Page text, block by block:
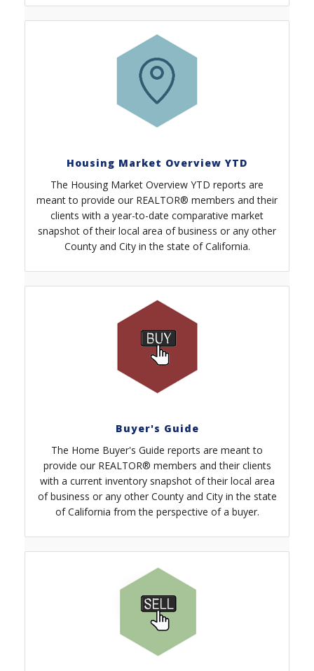
Housing Market Overview YTD
The Housing Market Overview YTD reports are
meant to provide our REALTOR® members and their
clients with a year-to-date comparative market
snapshot of their local area of business or any other
County and City in the state of California.
Buyer's Guide
The Home Buyer's Guide reports are meant to
provide our REALTOR® members and their clients
with a current inventory snapshot of their local area
of business or any other County and City in the state
of California from the perspective of a buyer.